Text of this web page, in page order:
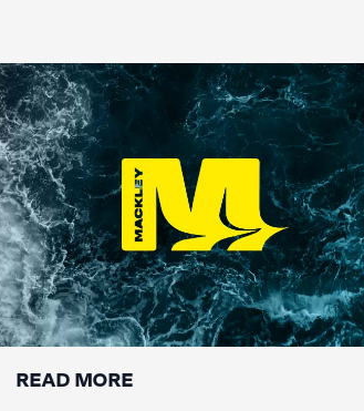
Securing the Lower Mole:
Mackley’s Multi-Bridge
Restoration Wraps Up
READ MORE